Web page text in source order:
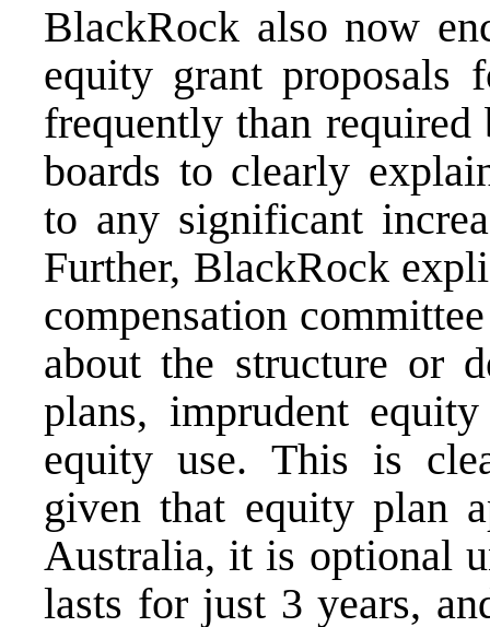
BlackRock also now
equity grant proposals
frequently than
boards to clearly
to any significant
Further, BlackRock
compensation
about the structure or
plans, imprudent
equity use. This is
given that equity plan
Australia, it is optional
lasts for just 3 years,